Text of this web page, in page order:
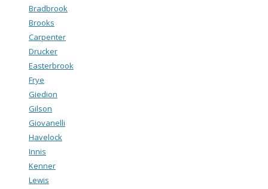
Bradbrook
Brooks
Carpenter
Drucker
Easterbrook
Frye
Giedion
Gilson
Giovanelli
Havelock
Innis
Kenner
Lewis